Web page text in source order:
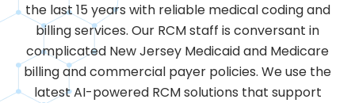
the last 15 years with reliable medical coding and
billing services. Our RCM staff is conversant in
complicated New Jersey Medicaid and Medicare
billing and commercial payer policies. We use the
latest AI-powered RCM solutions that support